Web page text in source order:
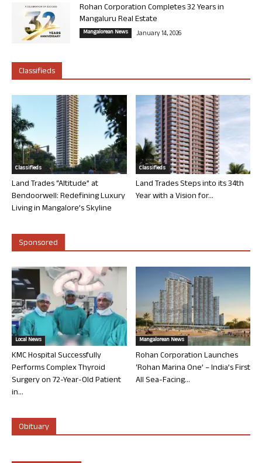
Rohan Corporation Completes 32 Years in
Mangaluru Real Estate
Mangalorean News January 14, 2026
Classifieds
Classifieds
Land Trades “Altitude” at
Bendoorwell: Redefining Luxury
Living in Mangalore’s Skyline
Classifieds
Land Trades Steps into its 34th
Year with a Vision for...
Sponsored
Local News
KMC Hospital Successfully
Performs Complex Thyroid
Surgery on 72-Year-Old Patient
in...
Mangalorean News
Rohan Corporation Launches
‘Rohan Marina One’ – India’s First
All Sea-Facing...
Obituary